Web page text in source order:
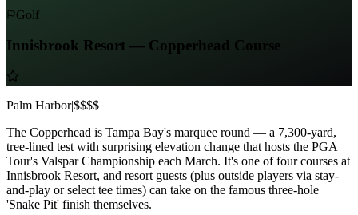
Golf
Innisbrook Resort — Copperhead Course
Palm Harbor|$$$$
The Copperhead is Tampa Bay's marquee round — a 7,300-yard,
tree-lined test with surprising elevation change that hosts the PGA
Tour's Valspar Championship each March. It's one of four courses at
Innisbrook Resort, and resort guests (plus outside players via stay-
and-play or select tee times) can take on the famous three-hole
'Snake Pit' finish themselves.